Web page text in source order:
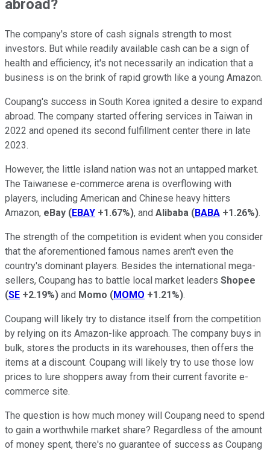
abroad?
The company's store of cash signals strength to most
investors. But while readily available cash can be a sign of
health and efficiency, it's not necessarily an indication that a
business is on the brink of rapid growth like a young Amazon.
Coupang's success in South Korea ignited a desire to expand
abroad. The company started offering services in Taiwan in
2022 and opened its second fulfillment center there in late
2023.
However, the little island nation was not an untapped market.
The Taiwanese e-commerce arena is overflowing with
players, including American and Chinese heavy hitters
Amazon, eBay (EBAY +1.67%), and Alibaba (BABA +1.26%).
The strength of the competition is evident when you consider
that the aforementioned famous names aren't even the
country's dominant players. Besides the international mega-
sellers, Coupang has to battle local market leaders Shopee
(SE +2.19%) and Momo (MOMO +1.21%).
Coupang will likely try to distance itself from the competition
by relying on its Amazon-like approach. The company buys in
bulk, stores the products in its warehouses, then offers the
items at a discount. Coupang will likely try to use those low
prices to lure shoppers away from their current favorite e-
commerce site.
The question is how much money will Coupang need to spend
to gain a worthwhile market share? Regardless of the amount
of money spent, there's no guarantee of success as Coupang